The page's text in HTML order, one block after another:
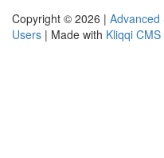
Copyright © 2026 | Advanced
Users | Made with Kliqqi CMS